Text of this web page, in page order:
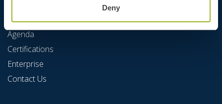
Deny
Quick Links
Agenda
Certifications
Enterprise
Contact Us